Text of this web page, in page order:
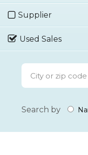
Supplier
Used Sales
Search by